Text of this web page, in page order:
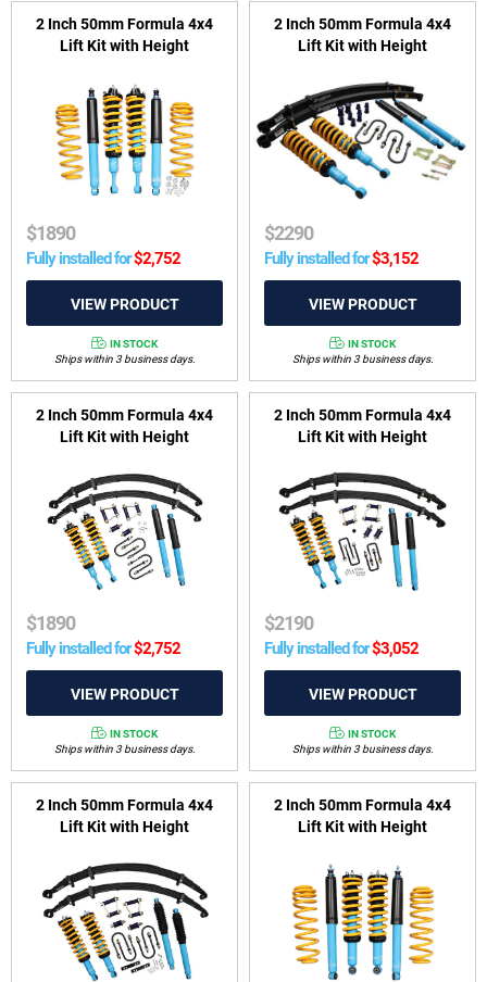
2 Inch 50mm Formula 4x4
Lift Kit with Height
suit Toyota Fortuner 2015-on
$1890
Fully installed for$2,752
IN STOCK
Ships within 3 business days.
2 Inch 50mm Formula 4x4
Lift Kit with Height
suit GWM Ute, Cannon 2020-
on
$2290
Fully installed for$3,152
IN STOCK
Ships within 3 business days.
2 Inch 50mm Formula 4x4
Lift Kit with Height
suit Toyota Hilux 2005 - 2015
& Foton Tunland 2012-2024
$1890
Fully installed for$2,752
IN STOCK
Ships within 3 business days.
2 Inch 50mm Formula 4x4
Lift Kit with Height
suit Toyota Hilux GUN 2015-
2025 - excluding 2022-2025
Rogue (wide-body) & GR
Sport
$2190
Fully installed for$3,052
IN STOCK
Ships within 3 business days.
2 Inch 50mm Formula 4x4
Lift Kit with Height
suit Holden Colorado RG
2012-2020 & Isuzu D-Max
TFS 2012-2020
2 Inch 50mm Formula 4x4
Lift Kit with Height
suit Isuzu MU-X 2013-2021